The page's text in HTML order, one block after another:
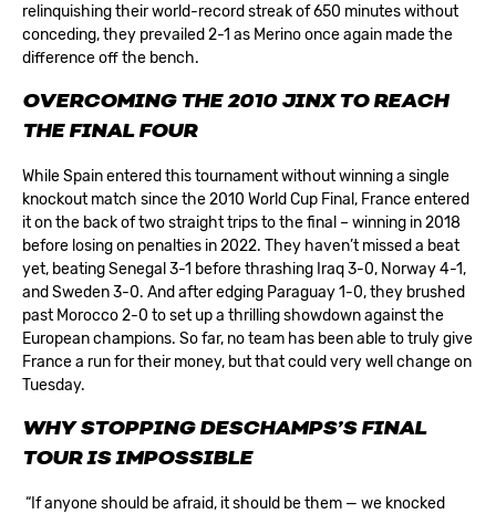
relinquishing their world-record streak of 650 minutes without
conceding, they prevailed 2-1 as Merino once again made the
difference off the bench.
OVERCOMING THE 2010 JINX TO REACH
THE FINAL FOUR
While Spain entered this tournament without winning a single
knockout match since the 2010 World Cup Final, France entered
it on the back of two straight trips to the final – winning in 2018
before losing on penalties in 2022. They haven’t missed a beat
yet, beating Senegal 3-1 before thrashing Iraq 3-0, Norway 4-1,
and Sweden 3-0. And after edging Paraguay 1-0, they brushed
past Morocco 2-0 to set up a thrilling showdown against the
European champions. So far, no team has been able to truly give
France a run for their money, but that could very well change on
Tuesday.
WHY STOPPING DESCHAMPS’S FINAL
TOUR IS IMPOSSIBLE
“If anyone should be afraid, it should be them — we knocked